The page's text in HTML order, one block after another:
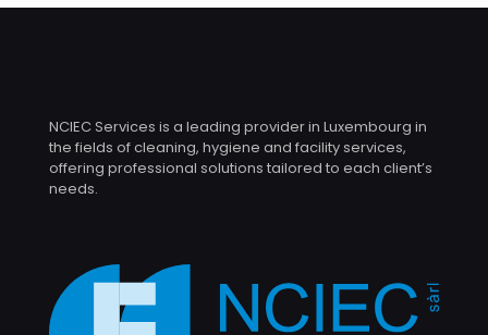
NCIEC Services is a leading provider in Luxembourg in
the fields of cleaning, hygiene and facility services,
offering professional solutions tailored to each client’s
needs.